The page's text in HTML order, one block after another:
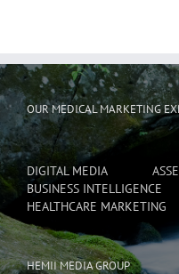
OUR MEDICAL MARKETING
DIGITAL MEDIA
BUSINESS INTELLIGENCE
HEALTHCARE MARKETING
HEMII MEDIA GROUP